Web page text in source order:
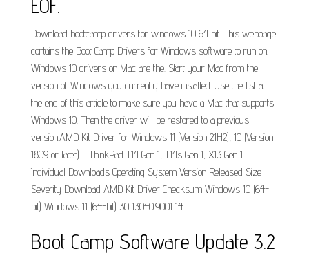
EOF.
Download bootcamp drivers for windows 10 64 bit. This webpage
contains the Boot Camp Drivers for Windows software to run on.
Windows 10 drivers on Mac are the. Start your Mac from the
version of Windows you currently have installed. Use the list at
the end of this article to make sure you have a Mac that supports
Windows 10. Then the driver will be restored to a previous
version.AMD Kit Driver for Windows 11 (Version 21H2), 10 (Version
1809 or later) - ThinkPad T14 Gen 1, T14s Gen 1, X13 Gen 1
Individual Downloads Operating System Version Released Size
Severity Download AMD Kit Driver Checksum Windows 10 (64-
bit) Windows 11 (64-bit) 30..13040.9001 14.
Boot Camp Software Update 3.2